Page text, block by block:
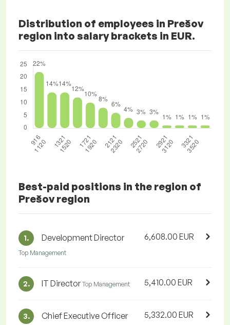
Distribution of employees in Prešov
region into salary brackets in EUR.
Best-paid positions in the region of
Prešov region
1. Development Director
Top Management
6,608.00 EUR
2. IT Director Top Management 5,410.00 EUR
3. Chief Executive Officer 5,332.00 EUR